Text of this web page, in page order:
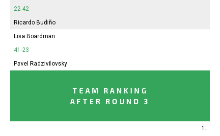
22-42
Ricardo Budiño
Lisa Boardman
41-23
Pavel Radzivilovsky
TEAM RANKING
AFTER ROUND 3
1.